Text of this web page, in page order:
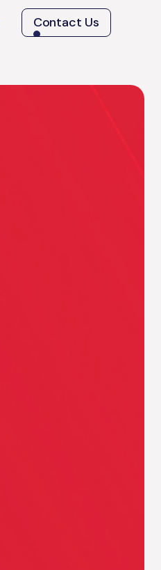
Contact Us